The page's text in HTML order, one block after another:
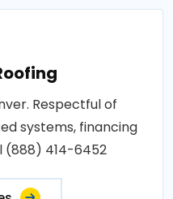
Respectful of
systems, financing
(888) 414-6452